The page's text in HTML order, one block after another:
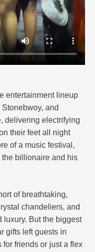
entertainment lineup
and
delivering electrifying
their feet all night
of a music festival,
billionaire and his
of breathtaking,
chandeliers, and
luxury. But the biggest
gifts left guests in
friends or just a flex